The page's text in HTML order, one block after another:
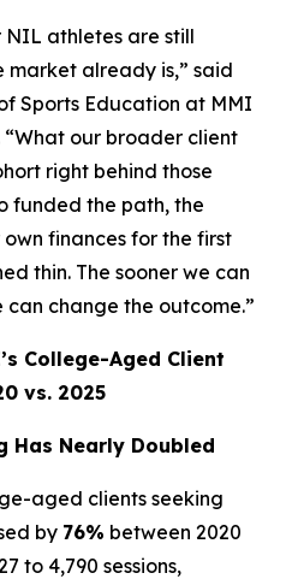
NIL athletes are still
market already is,” said
Sports Education at MMI
our broader client
right behind those
funded the path, the
finances for the first
thin. The sooner we can
change the outcome.”
College-Aged Client
vs. 2025
Has Nearly Doubled
aged clients seeking
by 76% between 2020
to 4,790 sessions,